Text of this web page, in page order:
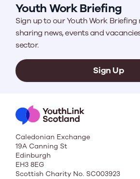
Youth Work Briefing
Sign up to our Youth Work Briefing
sharing news, events and
sector.
Sign Up
Caledonian Exchange
19A Canning St
Edinburgh
EH3 8EG
Scottish Charity No. SC003923